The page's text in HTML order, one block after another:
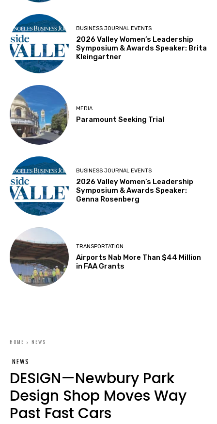
BUSINESS JOURNAL EVENTS
2026 Valley Women’s Leadership
Symposium & Awards Speaker: Brita
Kleingartner
MEDIA
Paramount Seeking Trial
BUSINESS JOURNAL EVENTS
2026 Valley Women’s Leadership
Symposium & Awards Speaker:
Genna Rosenberg
TRANSPORTATION
Airports Nab More Than $44 Million
in FAA Grants